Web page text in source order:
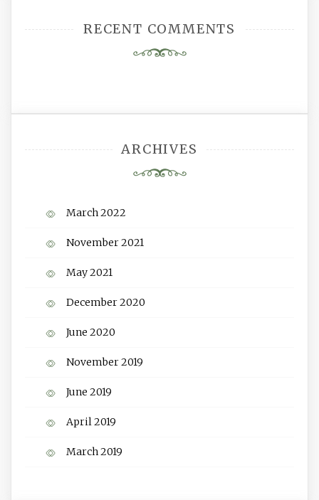
RECENT COMMENTS
ARCHIVES
March 2022
November 2021
May 2021
December 2020
June 2020
November 2019
June 2019
April 2019
March 2019